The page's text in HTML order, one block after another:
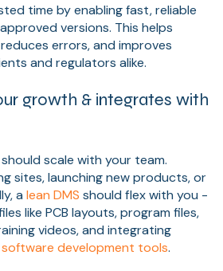
time by enabling fast, reliable
versions. This helps
errors, and improves
and regulators alike.
growth & integrates with
scale with your team.
sites, launching new products, or
a lean DMS should flex with you -
like PCB layouts, program files,
videos, and integrating
software development tools.